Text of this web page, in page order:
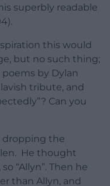
superbly readable
this would
but no such thing;
poems by Dylan
lavish tribute, and
Can you
dropping the
He thought
“Allyn”. Then he
than Allyn, and